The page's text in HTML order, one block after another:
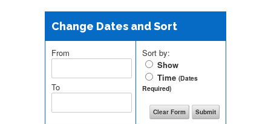
Change Dates and Sort
From
To
Sort by:
Show
Time (Dates
Required)
Clear Form Submit